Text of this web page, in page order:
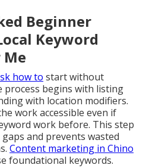
Beginner
Keyword
Me
how to start without
process begins with listing
with location modifiers.
work accessible even if
work before. This step
and prevents wasted
Content marketing in Chino
foundational keywords.